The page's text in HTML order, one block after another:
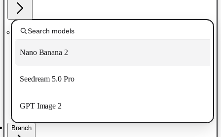
Nano Banana 2
Seedream 5.0 Pro
GPT Image 2
Branch